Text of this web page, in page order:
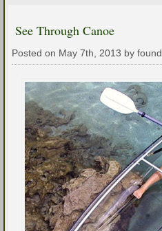
See Through Canoe
Posted on May 7th, 2013 by found